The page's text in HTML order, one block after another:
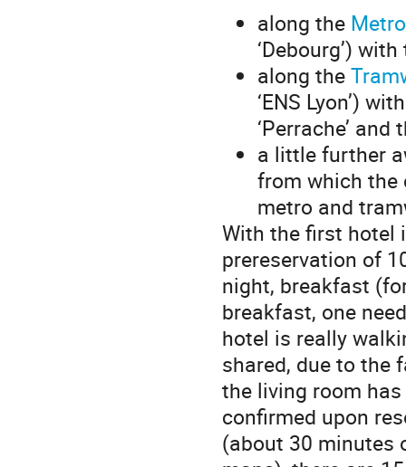
along the
‘Debourg’)
along the
‘ENS Lyon’)
‘Perrache’
a little further
from which the
metro and
With the first hotel
prereservation of
night, breakfast
breakfast, one
hotel is really
shared, due to the
the living room
confirmed upon
(about 30 minutes